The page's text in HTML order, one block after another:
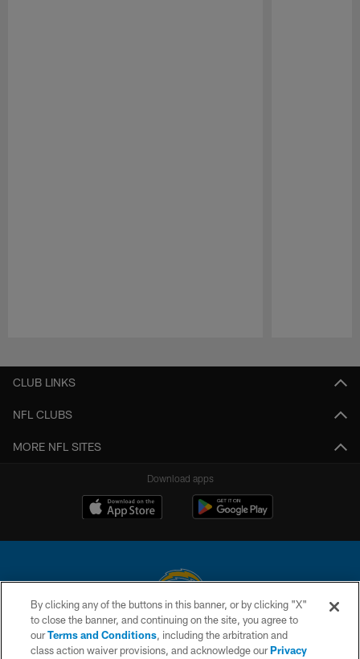
CLUB LINKS
NFL CLUBS
MORE NFL SITES
Download apps
© 2026 Chargers Football Company, LLC. All rights reserved. This website
is managed on a digital platform of the National Football League.
By clicking any of the buttons in this banner, or by clicking "X"
to close the banner, and continuing on the site, you agree to
ourTerms and Conditions, including the arbitration and
class action waiver provisions, and acknowledge ourPrivacy